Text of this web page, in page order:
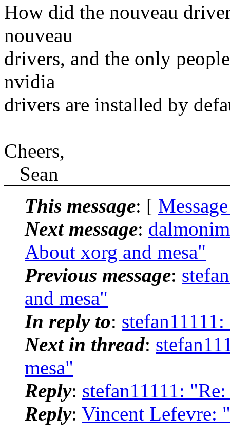
How did the nouveau
nouveau
drivers, and the only
nvidia
drivers are installed by
Cheers,
Sean
This message: [
Next message:
About xorg and mesa"
Previous message:
and mesa"
In reply to:
Next in thread:
mesa"
Reply: stefan11111:
Reply: Vincent Lefevre: